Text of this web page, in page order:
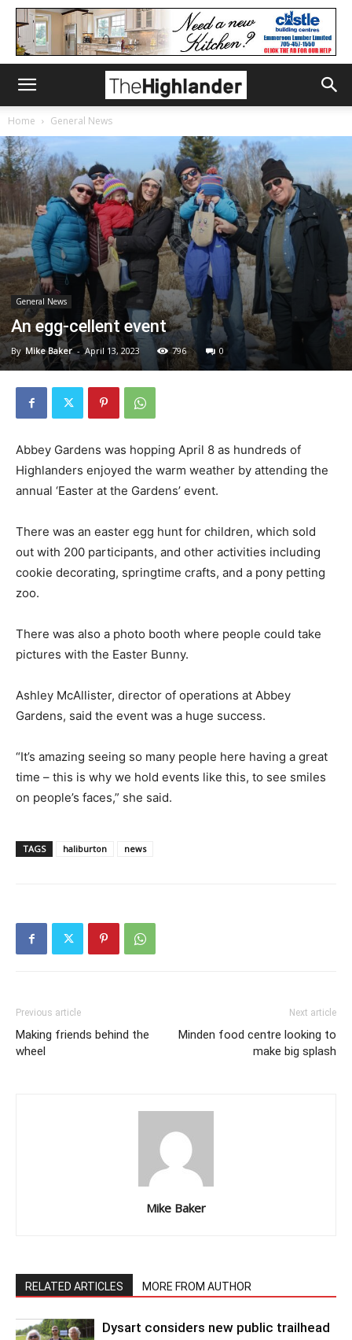
Home General News
General News
An egg-cellent event
By Mike Baker - April 13, 2023 796 0
Abbey Gardens was hopping April 8 as hundreds of
Highlanders enjoyed the warm weather by attending the
annual ‘Easter at the Gardens’ event.
There was an easter egg hunt for children, which sold
out with 200 participants, and other activities including
cookie decorating, springtime crafts, and a pony petting
zoo.
There was also a photo booth where people could take
pictures with the Easter Bunny.
Ashley McAllister, director of operations at Abbey
Gardens, said the event was a huge success.
“It’s amazing seeing so many people here having a great
time – this is why we hold events like this, to see smiles
on people’s faces,” she said.
TAGS haliburton news
Previous article
Making friends behind the
wheel
Next article
Minden food centre looking to
make big splash
Mike Baker
RELATED ARTICLES MORE FROM AUTHOR
Dysart considers new public trailhead